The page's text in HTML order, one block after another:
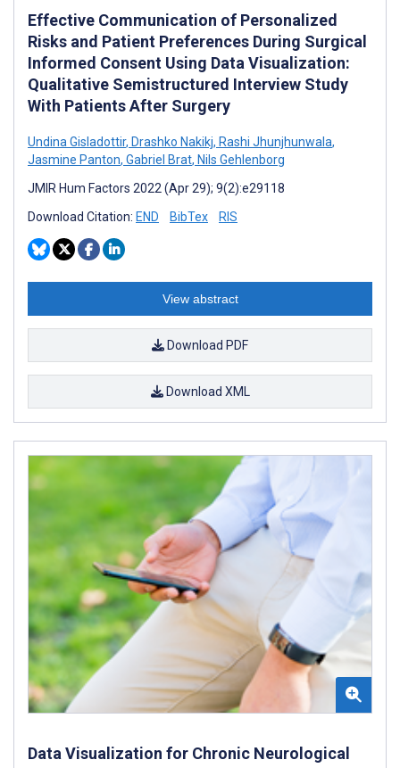
Effective Communication of Personalized
Risks and Patient Preferences During Surgical
Informed Consent Using Data Visualization:
Qualitative Semistructured Interview Study
With Patients After Surgery
Undina Gisladottir, Drashko Nakikj, Rashi Jhunjhunwala,
Jasmine Panton, Gabriel Brat, Nils Gehlenborg
JMIR Hum Factors 2022 (Apr 29); 9(2):e29118
Download Citation: END BibTex RIS
View abstract
Download PDF
Download XML
Data Visualization for Chronic Neurological